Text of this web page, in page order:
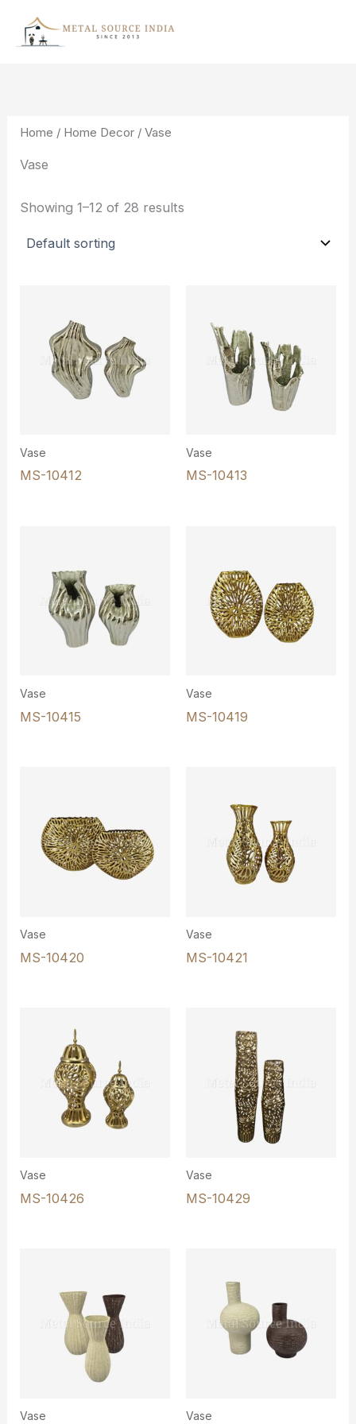
Home / Home Decor / Vase
Vase
Showing 1–12 of 28 results
Vase
MS-10412
Vase
MS-10413
Vase
MS-10415
Vase
MS-10419
Vase
MS-10420
Vase
MS-10421
Vase
MS-10426
Vase
MS-10429
Vase Vase